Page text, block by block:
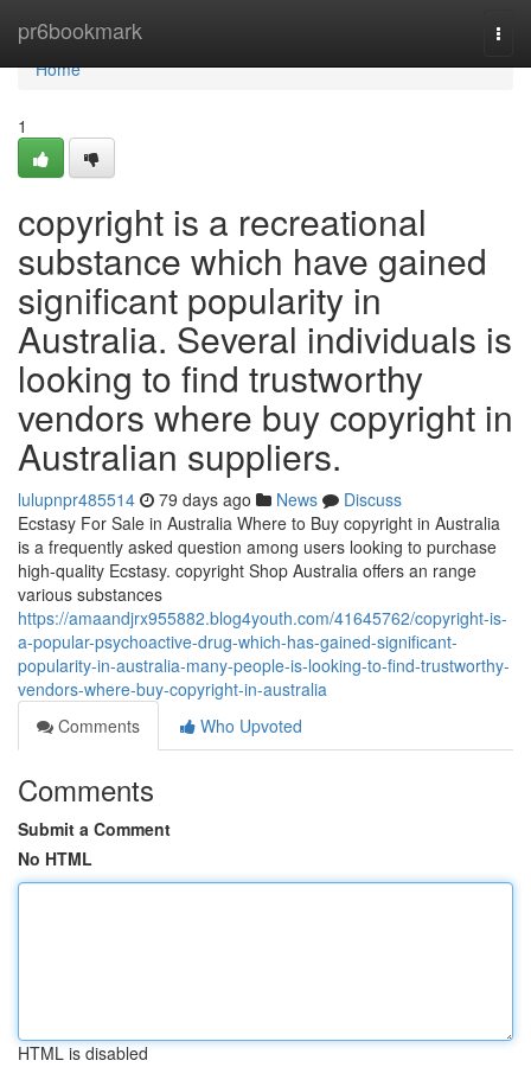
pr6bookmark
Home
Home
1
copyright is a recreational
substance which have gained
significant popularity in
Australia. Several individuals is
looking to find trustworthy
vendors where buy copyright in
Australian suppliers.
lulupnpr485514 79 days ago News
Discuss
Ecstasy For Sale in Australia Where to Buy copyright in Australia
is a frequently asked question among users looking to purchase
high-quality Ecstasy. copyright Shop Australia offers an range
various substances
https://amaandjrx955882.blog4youth.com/41645762/copyright-is-
a-popular-psychoactive-drug-which-has-gained-significant-
popularity-in-australia-many-people-is-looking-to-find-trustworthy-
vendors-where-buy-copyright-in-australia
Comments
Who Upvoted
Comments
Submit a Comment
No HTML
HTML is disabled